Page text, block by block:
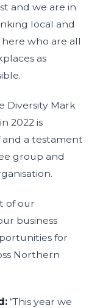
and we are in
local and
who are all
as
Diversity Mark
2022 is
a testament
group and
of our
business
for
Northern
“This year we